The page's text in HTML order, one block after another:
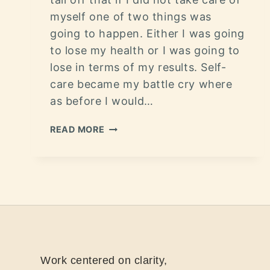
myself one of two things was
going to happen. Either I was going
to lose my health or I was going to
lose in terms of my results. Self-
care became my battle cry where
as before I would…
READ MORE
Work centered on clarity,